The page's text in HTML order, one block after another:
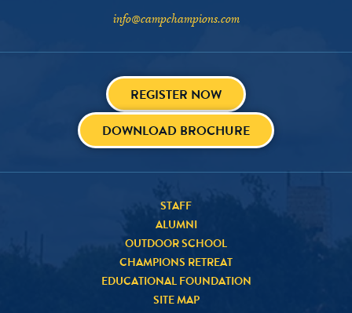
info@campchampions.com
REGISTER NOW
DOWNLOAD BROCHURE
STAFF
ALUMNI
OUTDOOR SCHOOL
CHAMPIONS RETREAT
EDUCATIONAL FOUNDATION
SITE MAP